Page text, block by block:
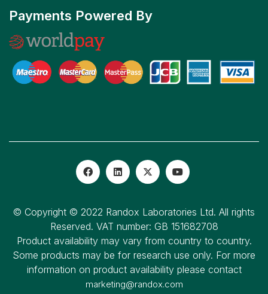
Payments Powered By
© Copyright © 2022 Randox Laboratories Ltd. All rights
Reserved. VAT number: GB 151682708
Product availability may vary from country to country.
Some products may be for research use only. For more
information on product availability please contact
marketing@randox.com